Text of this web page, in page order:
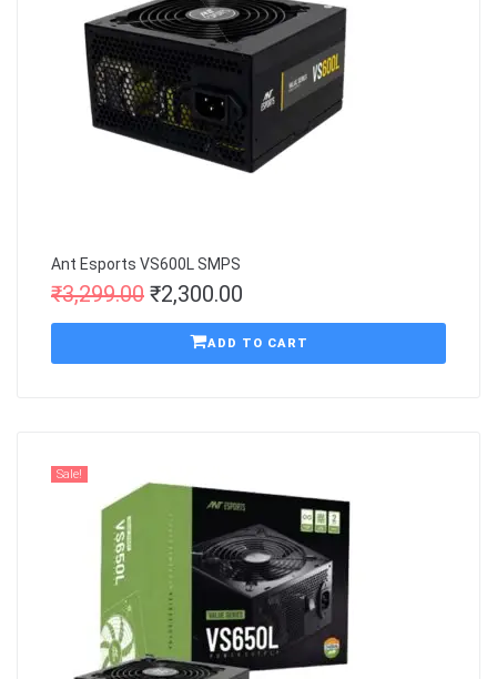
Ant Esports VS600L SMPS
₹3,299.00 ₹2,300.00
ADD TO CART
Sale!